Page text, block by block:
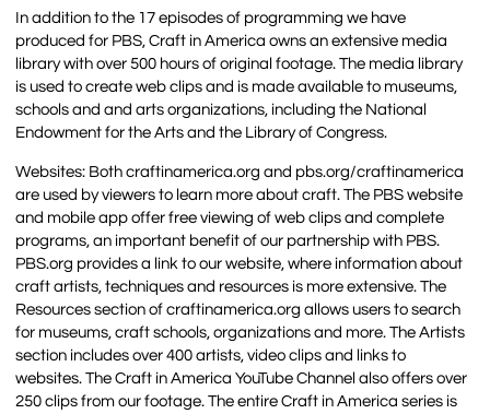
In addition to the 17 episodes of programming we have
produced for PBS, Craft in America owns an extensive media
library with over 500 hours of original footage. The media library
is used to create web clips and is made available to museums,
schools and and arts organizations, including the National
Endowment for the Arts and the Library of Congress.
Websites: Both craftinamerica.org and pbs.org/craftinamerica
are used by viewers to learn more about craft. The PBS website
and mobile app offer free viewing of web clips and complete
programs, an important benefit of our partnership with PBS.
PBS.org provides a link to our website, where information about
craft artists, techniques and resources is more extensive. The
Resources section of craftinamerica.org allows users to search
for museums, craft schools, organizations and more. The Artists
section includes over 400 artists, video clips and links to
websites. The Craft in America YouTube Channel also offers over
250 clips from our footage. The entire Craft in America series is